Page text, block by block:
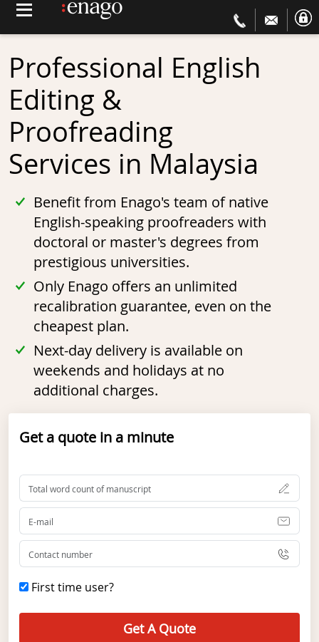
Professional English
Editing &
Proofreading
Services in Malaysia
Benefit from Enago's team of native
English-speaking proofreaders with
doctoral or master's degrees from
prestigious universities.
Only Enago offers an unlimited
recalibration guarantee, even on the
cheapest plan.
Next-day delivery is available on
weekends and holidays at no
additional charges.
Get a quote in a minute
First time user?
Get A Quote